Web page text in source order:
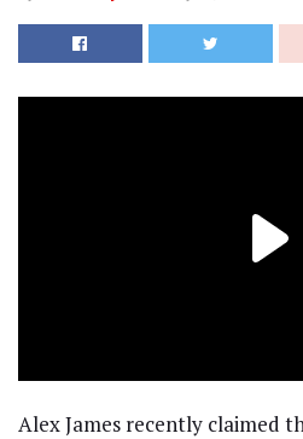
Alex James recently claimed